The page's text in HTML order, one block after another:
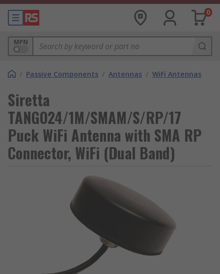
0
MPN
/ Passive Components / Antennas / WiFi Antennas
Siretta
TANGO24/1M/SMAM/S/RP/17
Puck WiFi Antenna with SMA RP
Connector, WiFi (Dual Band)